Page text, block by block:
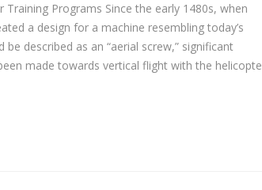
Training Programs Since the early 1480s, when
a design for a machine resembling today’s
described as an “aerial screw,” significant
made towards vertical flight with the